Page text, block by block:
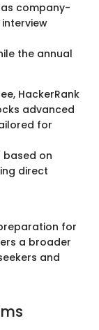
company-
the annual
HackerRank
advanced
for
based on
direct
for
a broader
and